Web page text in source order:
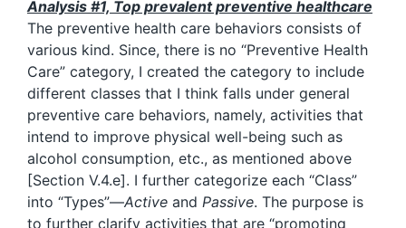
Analysis #1, Top prevalent preventive healthcare
The preventive health care behaviors consists of
various kind. Since, there is no “Preventive Health
Care” category, I created the category to include
different classes that I think falls under general
preventive care behaviors, namely, activities that
intend to improve physical well-being such as
alcohol consumption, etc., as mentioned above
[Section V.4.e]. I further categorize each “Class”
into “Types”—Active and Passive. The purpose is
to further clarify activities that are “promoting